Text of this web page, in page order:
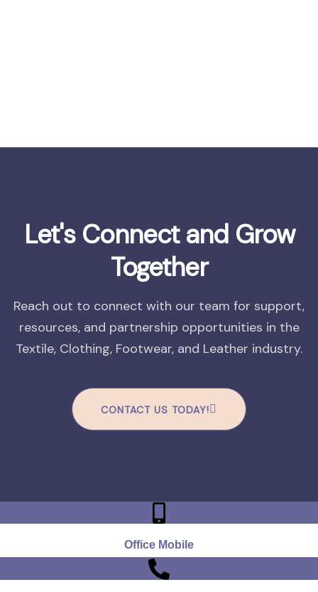
Let's Connect and Grow
Together
Reach out to connect with our team for support,
resources, and partnership opportunities in the
Textile, Clothing, Footwear, and Leather industry.
CONTACT US TODAY!
Office Mobile